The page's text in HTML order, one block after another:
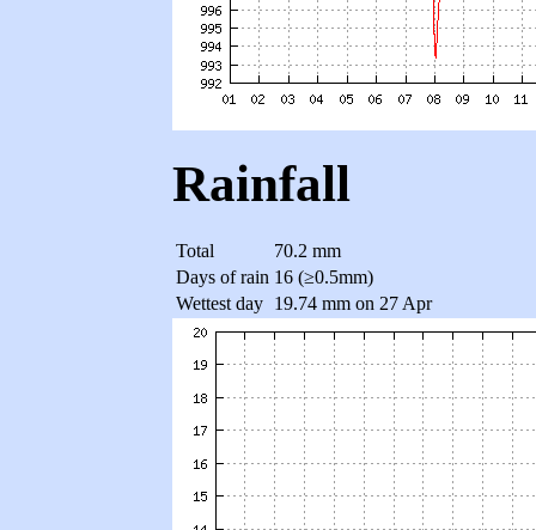
Rainfall
Total
70.2 mm
Days of rain 16 (≥0.5mm)
Wettest day 19.74 mm on 27 Apr